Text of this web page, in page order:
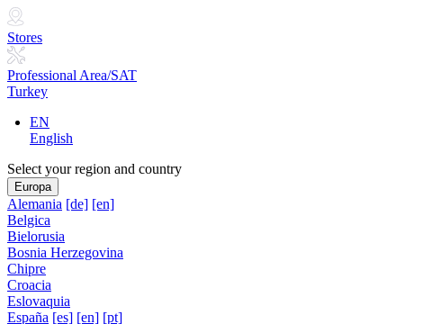
Stores
Professional Area/SAT
Turkey
EN
English
Select your region and country
Europa
Alemania [de] [en]
Belgica
Bielorusia
Bosnia Herzegovina
Chipre
Croacia
Eslovaquia
España [es] [en] [pt]